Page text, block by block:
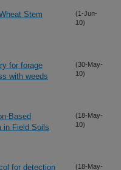
Stem
(1-Jun-
10)
for forage
with weeds
(30-May-
10)
Based
in Field Soils
(18-May-
10)
for detection
(18-May-